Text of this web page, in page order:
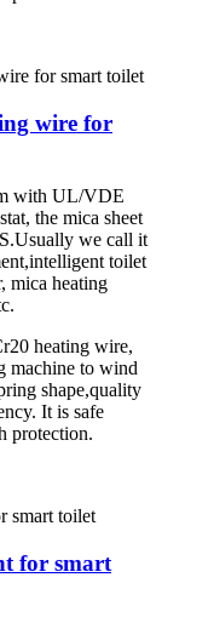
wire for
with UL/VDE
the mica sheet
we call it
toilet
mica heating
heating wire,
machine to wind
shape,quality
It is safe
protection.
for smart